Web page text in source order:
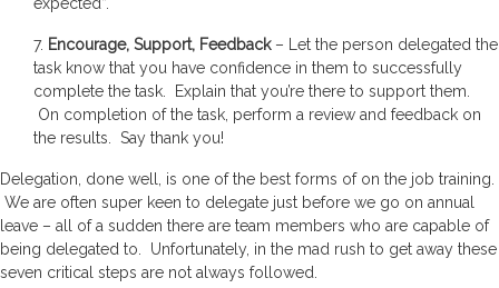
7. Encourage, Support, Feedback– Let the person delegated the
task know that you have confidence in them to successfully
complete the task. Explain that you’re there to support them.
On completion of the task, perform a review and feedback on
the results. Say thank you!
Delegation, done well, is one of the best forms of on the job training.
We are often super keen to delegate just before we go on annual
leave – all of a sudden there are team members who are capable of
being delegated to. Unfortunately, in the mad rush to get away these
seven critical steps are not always followed.